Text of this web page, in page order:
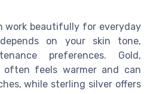
work beautifully for everyday
on your skin tone,
preferences. Gold,
often feels warmer and can
while sterling silver offers